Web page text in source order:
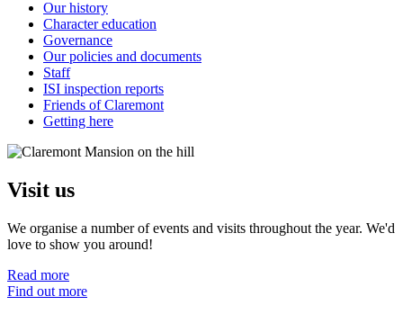
Our history
Character education
Governance
Our policies and documents
Staff
ISI inspection reports
Friends of Claremont
Getting here
Visit us
We organise a number of events and visits throughout the year. We'd
love to show you around!
Read more
Find out more